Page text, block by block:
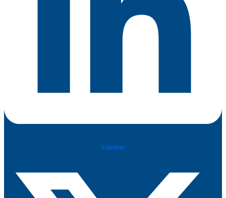
X-twitter